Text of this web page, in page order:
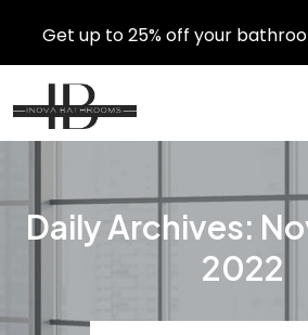
Daily Archives:
2022
Get up to 25% off your